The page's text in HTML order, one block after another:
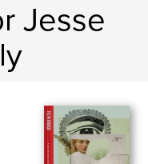
Jesse